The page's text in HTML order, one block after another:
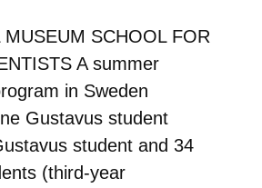
MUSEUM SCHOOL FOR
A summer
in Sweden
Gustavus student
student and 34
(third-year